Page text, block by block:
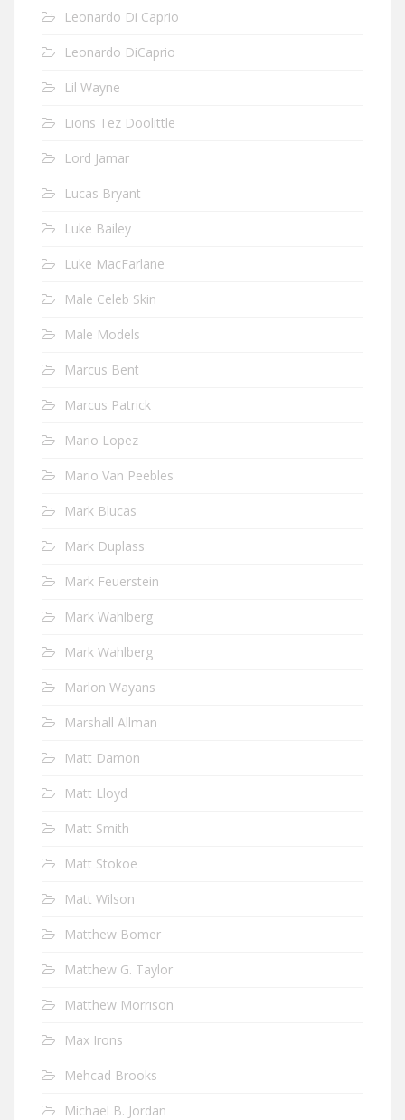
Leonardo Di Caprio
Leonardo DiCaprio
Lil Wayne
Lions Tez Doolittle
Lord Jamar
Lucas Bryant
Luke Bailey
Luke MacFarlane
Male Celeb Skin
Male Models
Marcus Bent
Marcus Patrick
Mario Lopez
Mario Van Peebles
Mark Blucas
Mark Duplass
Mark Feuerstein
Mark Wahlberg
Mark Wahlberg
Marlon Wayans
Marshall Allman
Matt Damon
Matt Lloyd
Matt Smith
Matt Stokoe
Matt Wilson
Matthew Bomer
Matthew G. Taylor
Matthew Morrison
Max Irons
Mehcad Brooks
Michael B. Jordan